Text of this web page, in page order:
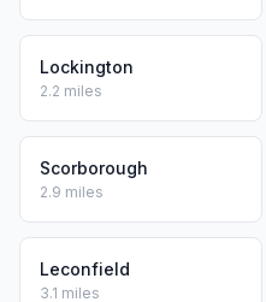
Lockington
2.2 miles
Scorborough
2.9 miles
Leconfield
3.1 miles